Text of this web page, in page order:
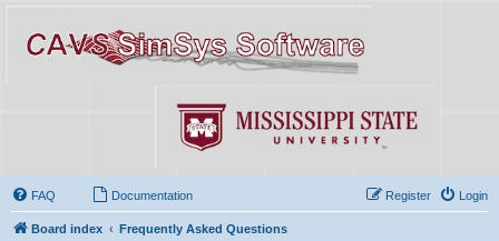
FAQ Documentation Login
Register
Board index Frequently Asked Questions